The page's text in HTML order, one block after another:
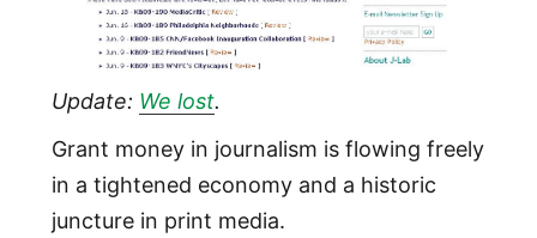
Update: We lost.
Grant money in journalism is flowing freely
in a tightened economy and a historic
juncture in print media.